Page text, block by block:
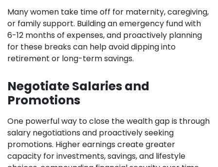
Many women take time off for maternity, caregiving,
or family support. Building an emergency fund with
6-12 months of expenses, and proactively planning
for these breaks can help avoid dipping into
retirement or long-term savings.
Negotiate Salaries and
Promotions
One powerful way to close the wealth gap is through
salary negotiations and proactively seeking
promotions. Higher earnings create greater
capacity for investments, savings, and lifestyle